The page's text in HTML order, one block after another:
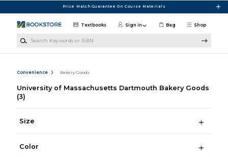
Price Match Guarantee On Course Materials
Shop
Textbooks Sign in Bag
Convenience Bakery Goods
University of Massachusetts Dartmouth Bakery Goods
(3)
Size
Color